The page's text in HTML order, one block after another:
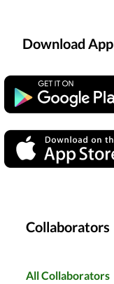
Download App
Collaborators
All Collaborators